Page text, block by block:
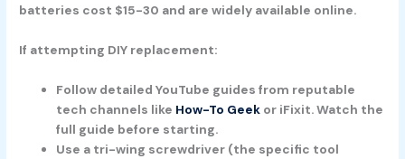
batteries cost $15-30 and are widely available online.
If attempting DIY replacement:
Follow detailed YouTube guides from reputable
tech channels like How-To Geek or iFixit. Watch the
full guide before starting.
Use a tri-wing screwdriver (the specific tool